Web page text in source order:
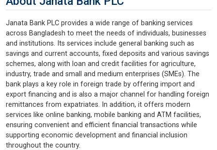
Janata Bank PLC provides a wide range of banking services
across Bangladesh to meet the needs of individuals, businesses
and institutions. Its services include general banking such as
savings and current accounts, fixed deposits and various savings
schemes, along with loan and credit facilities for agriculture,
industry, trade and small and medium enterprises (SMEs). The
bank plays a key role in foreign trade by offering import and
export financing and is also a major channel for handling foreign
remittances from expatriates. In addition, it offers modern
services like online banking, mobile banking and ATM facilities,
ensuring convenient and efficient financial transactions while
supporting economic development and financial inclusion
throughout the country.